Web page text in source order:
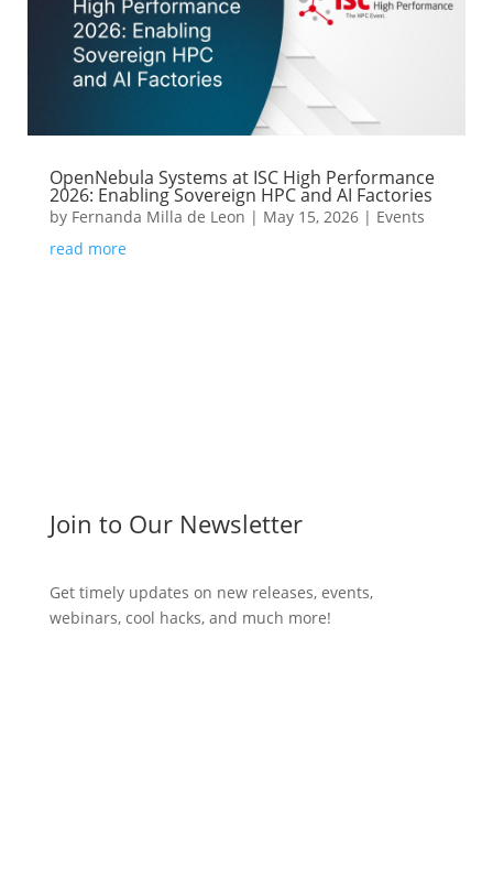
OpenNebula Systems at ISC High Performance
2026: Enabling Sovereign HPC and AI Factories
by Fernanda Milla de Leon | May 15, 2026| Events
read more
Join to Our Newsletter
Get timely updates on new releases, events,
webinars, cool hacks, and much more!